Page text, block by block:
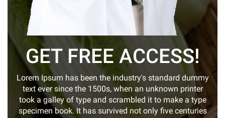
GET FREE ACCESS!
Lorem Ipsum has been the industry's standard dummy
text ever since the 1500s, when an unknown printer
took a galley of type and scrambled it to make a type
specimen book. It has survived not only five centuries